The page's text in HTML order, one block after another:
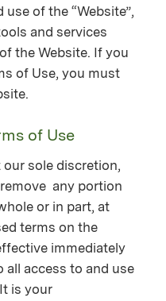
of the “Website”,
and services
the Website. If you
of Use, you must
of Use
sole discretion,
any portion
or in part, at
terms on the
immediately
access to and use
is your